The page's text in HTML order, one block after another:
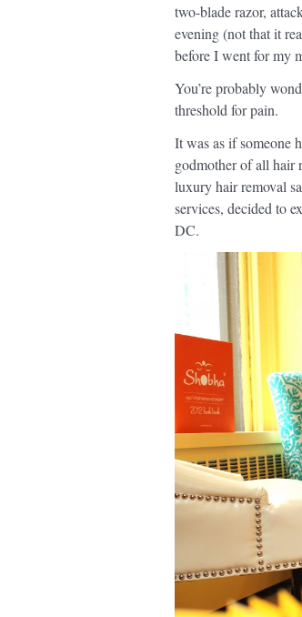
two-blade razor,
evening (not that it
before I went for my
You’re probably
threshold for pain.
It was as if someone
godmother of all hair
luxury hair removal
services, decided to
DC.